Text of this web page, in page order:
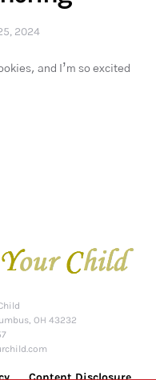
2024
and I’m so excited
OH 43232
Content Disclosure